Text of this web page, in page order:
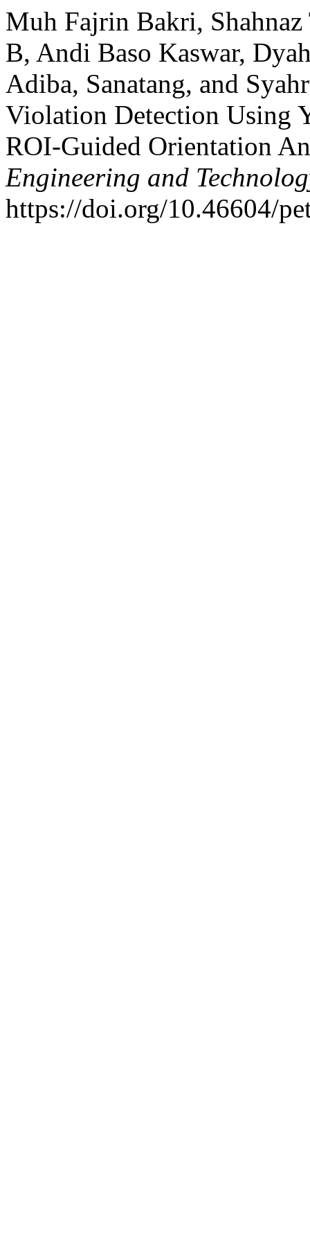
Muh Fajrin Bakri,
B, Andi Baso Kaswar,
Adiba, Sanatang, and
Violation Detection Using
ROI-Guided Orientation
Engineering and
https://doi.org/10.46604/